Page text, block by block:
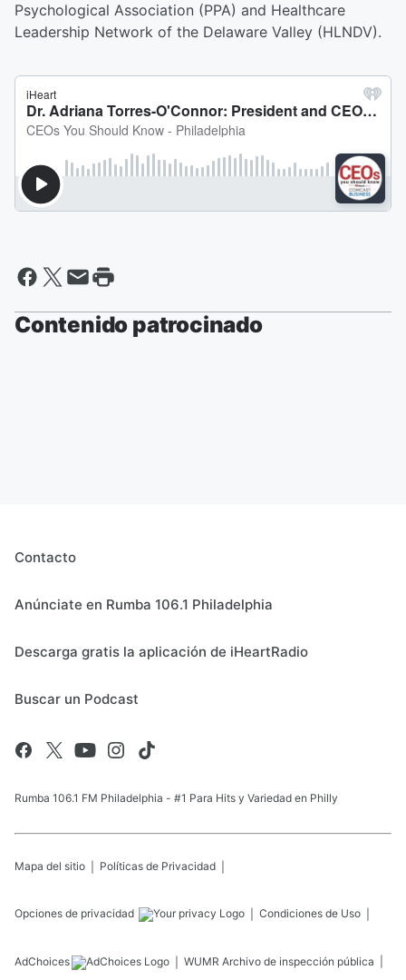
Psychological Association (PPA) and Healthcare
Leadership Network of the Delaware Valley (HLNDV).
Contenido patrocinado
Contacto
Anúnciate en Rumba 106.1 Philadelphia
Descarga gratis la aplicación de iHeartRadio
Buscar un Podcast
Rumba 106.1 FM Philadelphia - #1 Para Hits y Variedad en Philly
Mapa del sitio Políticas de Privacidad
Opciones de privacidad Condiciones de Uso
AdChoices WUMR Archivo de inspección pública